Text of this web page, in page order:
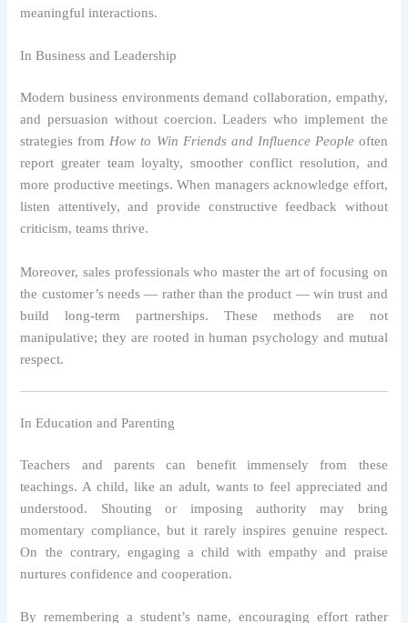
meaningful interactions.
In Business and Leadership
Modern business environments demand collaboration, empathy,
and persuasion without coercion. Leaders who implement the
strategies fromHow to Win Friends and Influence Peopleoften
report greater team loyalty, smoother conflict resolution, and
more productive meetings. When managers acknowledge effort,
listen attentively, and provide constructive feedback without
criticism, teams thrive.
Moreover, sales professionals who master the art of focusing on
the customer’s needs — rather than the product — win trust and
build long-term partnerships. These methods are not
manipulative; they are rooted in human psychology and mutual
respect.
In Education and Parenting
Teachers and parents can benefit immensely from these
teachings. A child, like an adult, wants to feel appreciated and
understood. Shouting or imposing authority may bring
momentary compliance, but it rarely inspires genuine respect.
On the contrary, engaging a child with empathy and praise
nurtures confidence and cooperation.
By remembering a student’s name, encouraging effort rather